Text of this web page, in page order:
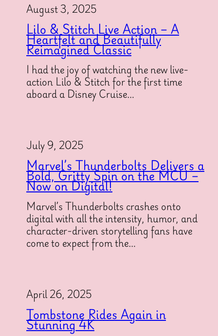
August 3, 2025
Lilo & Stitch Live Action – A
Heartfelt and Beautifully
Reimagined Classic
I had the joy of watching the new live-
action Lilo & Stitch for the first time
aboard a Disney Cruise…
July 9, 2025
Marvel’s Thunderbolts Delivers a
Bold, Gritty Spin on the MCU –
Now on Digital!
Marvel’s Thunderbolts crashes onto
digital with all the intensity, humor, and
character-driven storytelling fans have
come to expect from the…
April 26, 2025
Tombstone Rides Again in
Stunning 4K